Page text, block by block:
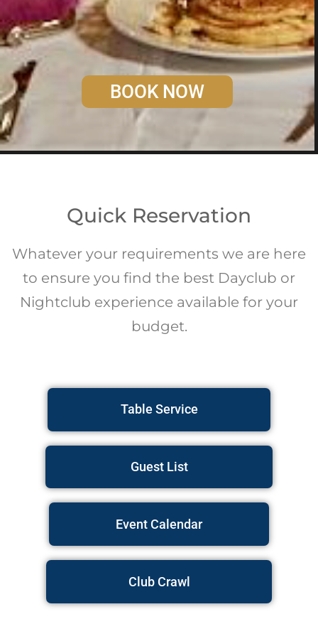
BOOK NOW
Quick Reservation
Whatever your requirements we are here
to ensure you find the best Dayclub or
Nightclub experience available for your
budget.
Table Service
Guest List
Event Calendar
Club Crawl